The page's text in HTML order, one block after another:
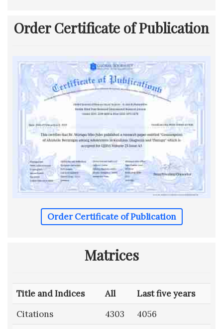
Order Certificate of Publication
Order Certificate of Publication
Matrices
Title and Indices All
Last five years
Citations
4303
4056